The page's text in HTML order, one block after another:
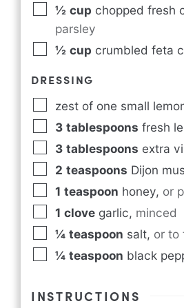
½ cup chopped fresh
parsley
½ cup crumbled feta
DRESSING
zest of one small
3 tablespoons fresh
3 tablespoons extra
2 teaspoons Dijon
1 teaspoon honey, or
1 clove garlic, minced
¼ teaspoon salt, or to
¼ teaspoon black
INSTRUCTIONS